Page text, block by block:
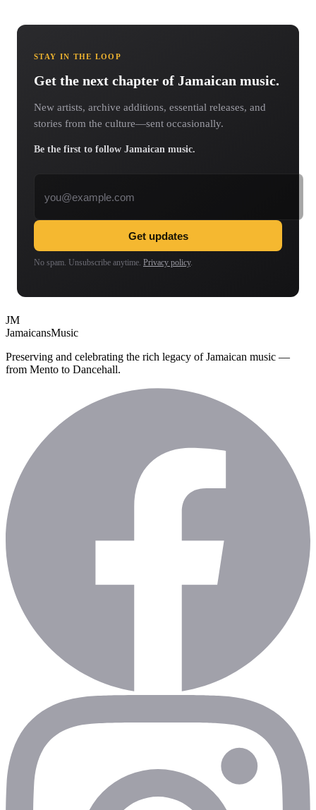
STAY IN THE LOOP
Get the next chapter of Jamaican music.
New artists, archive additions, essential releases, and
stories from the culture—sent occasionally.
Be the first to follow Jamaican music.
Get updates
No spam. Unsubscribe anytime. Privacy policy.
JM
JamaicansMusic
Preserving and celebrating the rich legacy of Jamaican music —
from Mento to Dancehall.